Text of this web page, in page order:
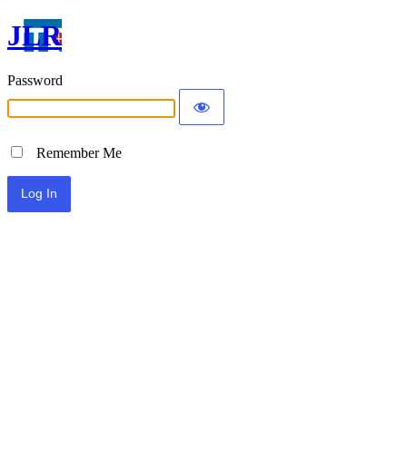
JLR
Password
Remember Me